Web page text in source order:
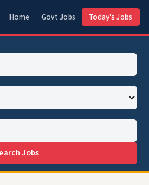
Home Govt Jobs Today's Jobs
Jobs